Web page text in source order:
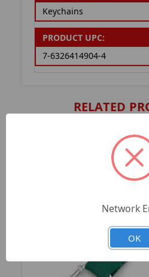
Keychains
PRODUCT UPC:
7-6326414904-4
RELATED
Network
OK